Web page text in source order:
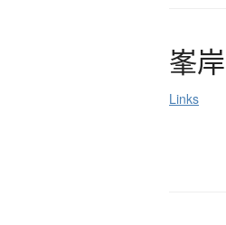
峯岸
Links